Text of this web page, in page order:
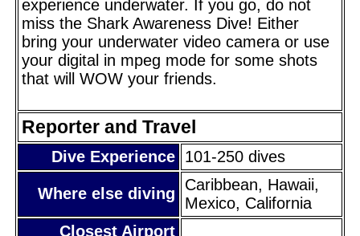
experience underwater. If you go, do not
miss the Shark Awareness Dive! Either
bring your underwater video camera or use
your digital in mpeg mode for some shots
that will WOW your friends.
Reporter and Travel
Dive Experience 101-250 dives
Where else diving
Caribbean, Hawaii,
Mexico, California
Closest Airport